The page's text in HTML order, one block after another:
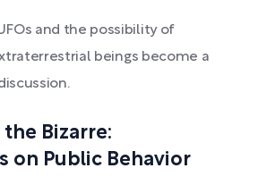
and the possibility of
beings become a
Bizarre:
on Public Behavior